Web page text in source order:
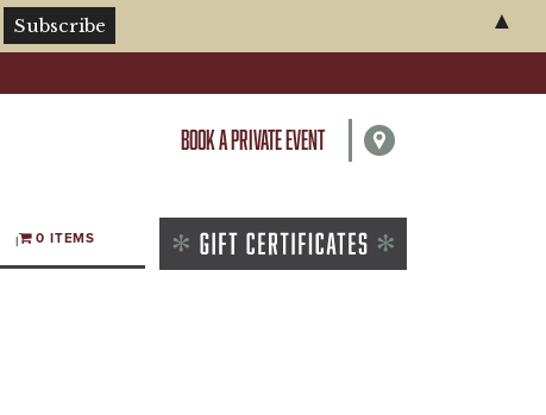
BOOK A PRIVATE EVENT
0 ITEMS
▲